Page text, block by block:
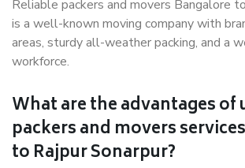
Reliable packers and movers Bangalore
is a well-known moving company with
areas, sturdy all-weather packing, and a
workforce.
What are the advantages of
packers and movers
to Rajpur Sonarpur?